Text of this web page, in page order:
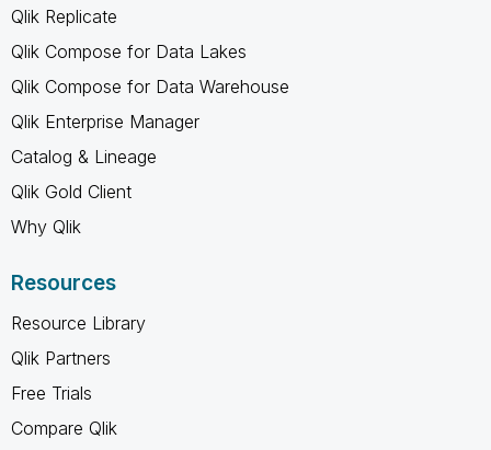
Qlik Replicate
Qlik Compose for Data Lakes
Qlik Compose for Data Warehouse
Qlik Enterprise Manager
Catalog & Lineage
Qlik Gold Client
Why Qlik
Resources
Resource Library
Qlik Partners
Free Trials
Compare Qlik